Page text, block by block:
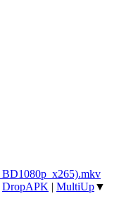
DropAPK | MultiUp▼